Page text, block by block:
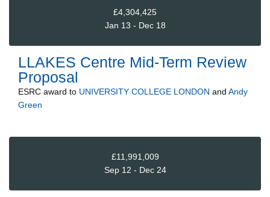
£4,304,425
Jan 13 - Dec 18
LLAKES Centre Mid-Term Review
Proposal
ESRC award to UNIVERSITY COLLEGE LONDON and Andy
Green
£11,991,009
Sep 12 - Dec 24